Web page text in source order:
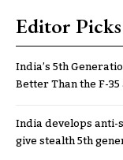
Editor Picks
India’s 5th
Better Than the F-
India develops anti-
give stealth 5th